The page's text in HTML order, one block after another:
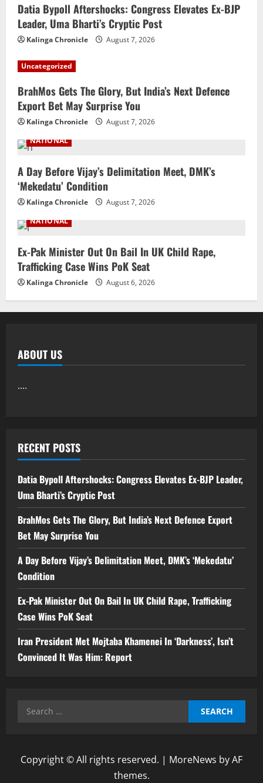
Datia Bypoll Aftershocks: Congress Elevates Ex-BJP
Leader, Uma Bharti’s Cryptic Post
Kalinga Chronicle August 7, 2026
Uncategorized
BrahMos Gets The Glory, But India’s Next Defence
Export Bet May Surprise You
Kalinga Chronicle
August 7, 2026
NATIONAL
A Day Before Vijay’s Delimitation Meet, DMK’s
‘Mekedatu’ Condition
Kalinga Chronicle
August 7, 2026
NATIONAL
Ex-Pak Minister Out On Bail In UK Child Rape,
Trafficking Case Wins PoK Seat
Kalinga Chronicle August 6, 2026
ABOUT US
....
RECENT POSTS
Datia Bypoll Aftershocks: Congress Elevates Ex-BJP Leader,
Uma Bharti’s Cryptic Post
BrahMos Gets The Glory, But India’s Next Defence Export
Bet May Surprise You
A Day Before Vijay’s Delimitation Meet, DMK’s ‘Mekedatu’
Condition
Ex-Pak Minister Out On Bail In UK Child Rape, Trafficking
Case Wins PoK Seat
Iran President Met Mojtaba Khamenei In ‘Darkness’, Isn’t
Convinced It Was Him: Report
Search
Copyright © All rights reserved. | MoreNews by AF
themes.